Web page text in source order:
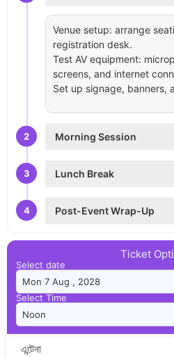
Venue setup: arrange
registration desk.
Test AV equipment:
screens, and internet
Set up signage, banners,
2 Morning Session
3 Lunch Break
4 Post-Event Wrap-Up
Ticket
Select date
Select Time
এন্টেনা